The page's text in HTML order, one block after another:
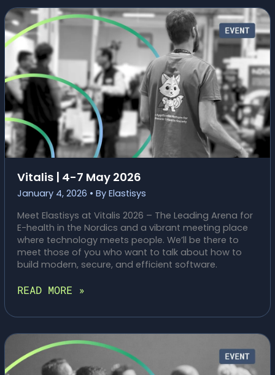
|
6-
8
MAY
2026
Vitalis | 4-7 May 2026
January 4, 2026 • By Elastisys
Meet Elastisys at Vitalis 2026 – The Leading Arena for
E-health in the Nordics and a vibrant meeting place
where technology meets people. We’ll be there to
meet those of you who want to talk about how to
build modern, secure, and efficient software.
VITALIS
4-
MAY
2026
READ MORE »